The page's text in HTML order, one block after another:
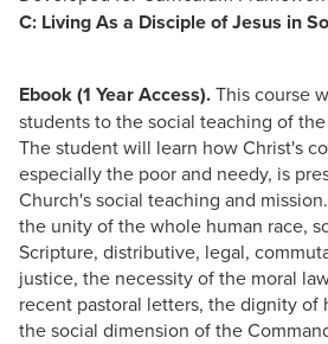
C: Living As a Disciple of Jesus in
Ebook (1 Year Access).This course
students to the social teaching of
The student will learn how Christ's
especially the poor and needy, is
Church's social teaching and
the unity of the whole human race,
Scripture, distributive, legal,
justice, the necessity of the moral
recent pastoral letters, the dignity of
the social dimension of the